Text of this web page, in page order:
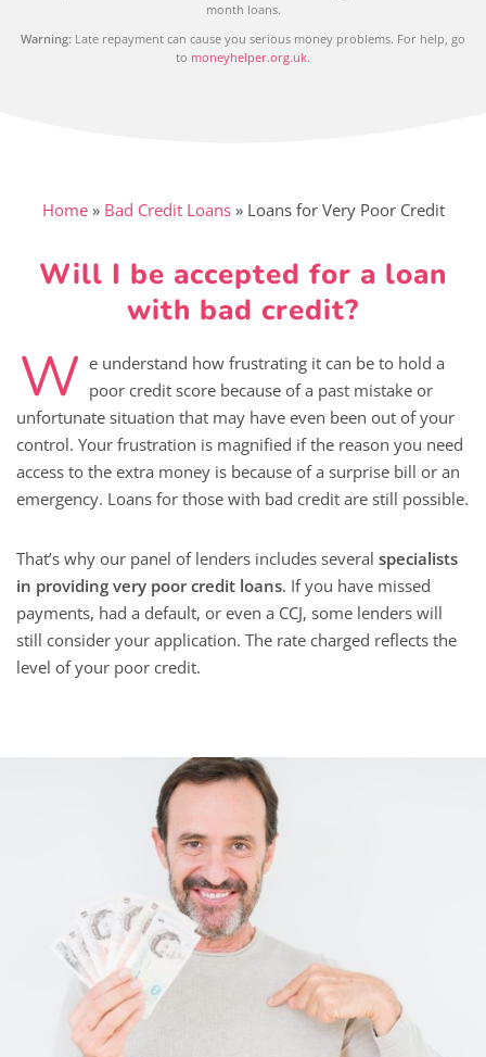
month loans.
Warning: Late repayment can cause you serious money problems. For help, go
to moneyhelper.org.uk.
Home» Bad Credit Loans» Loans for Very Poor Credit
Will I be accepted for a loan
with bad credit?
W e understand how frustrating it can be to hold a
poor credit score because of a past mistake or
unfortunate situation that may have even been out of your
control. Your frustration is magnified if the reason you need
access to the extra money is because of a surprise bill or an
emergency. Loans for those with bad credit are still possible.
That’s why our panel of lenders includes several specialists
in providing very poor credit loans. If you have missed
payments, had a default, or even a CCJ, some lenders will
still consider your application. The rate charged reflects the
level of your poor credit.